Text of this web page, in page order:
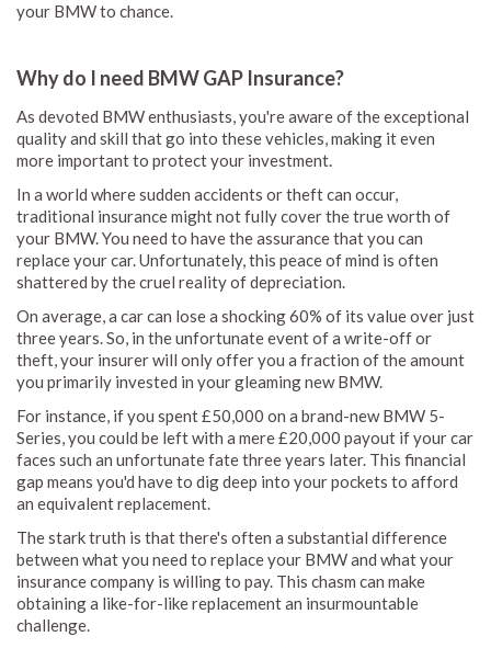
your BMW to chance.
Why do I need BMW GAP Insurance?
As devoted BMW enthusiasts, you're aware of the exceptional
quality and skill that go into these vehicles, making it even
more important to protect your investment.
In a world where sudden accidents or theft can occur,
traditional insurance might not fully cover the true worth of
your BMW. You need to have the assurance that you can
replace your car. Unfortunately, this peace of mind is often
shattered by the cruel reality of depreciation.
On average, a car can lose a shocking 60% of its value over just
three years. So, in the unfortunate event of a write-off or
theft, your insurer will only offer you a fraction of the amount
you primarily invested in your gleaming new BMW.
For instance, if you spent £50,000 on a brand-new BMW 5-
Series, you could be left with a mere £20,000 payout if your car
faces such an unfortunate fate three years later. This financial
gap means you'd have to dig deep into your pockets to afford
an equivalent replacement.
The stark truth is that there's often a substantial difference
between what you need to replace your BMW and what your
insurance company is willing to pay. This chasm can make
obtaining a like-for-like replacement an insurmountable
challenge.